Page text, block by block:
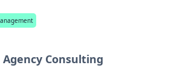
Consulting